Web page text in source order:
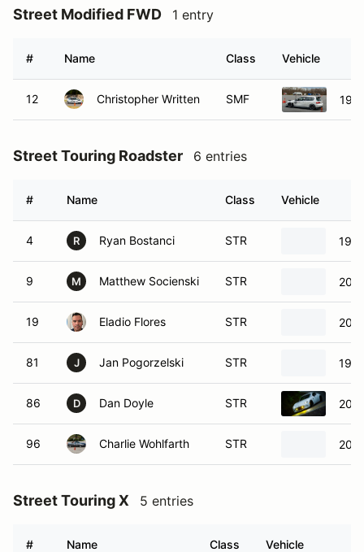
Street Modified FWD 1 entry
# Name Class Vehicle
12 Christopher Written SMF
Street Touring Roadster 6 entries
# Name Class Vehicle
4 R Ryan Bostanci STR
9 M Matthew Socienski STR
19 Eladio Flores STR
81 J Jan Pogorzelski STR
86 D Dan Doyle STR
96 Charlie Wohlfarth STR
Street Touring X 5 entries
# Name Class Vehicle